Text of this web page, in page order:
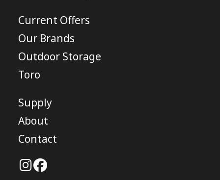
Current Offers
Our Brands
Outdoor Storage
Toro
Supply
About
Contact